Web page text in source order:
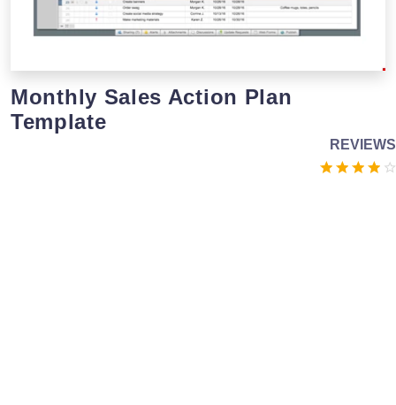
Monthly Sales Action Plan
Template
REVIEWS